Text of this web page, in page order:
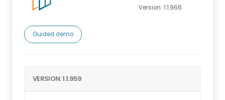
Version: 1.1.966
Guided demo
VERSION: 1.1.959